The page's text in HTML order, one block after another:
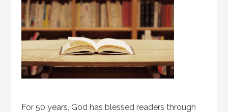
For 50 years, God has blessed readers through